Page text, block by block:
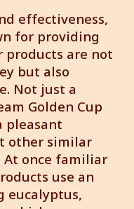
effectiveness,
for providing
products are not
but also
Not just a
Golden Cup
pleasant
other similar
At once familiar
use an
eucalyptus,